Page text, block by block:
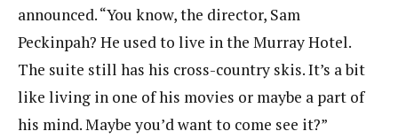
announced. “You know, the director, Sam
Peckinpah? He used to live in the Murray Hotel.
The suite still has his cross-country skis. It’s a bit
like living in one of his movies or maybe a part of
his mind. Maybe you’d want to come see it?”